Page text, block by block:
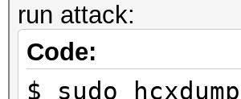
run attack:
Code:
$ sudo